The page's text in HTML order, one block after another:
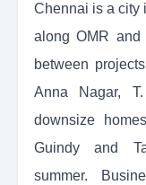
Chennai is a city
along OMR and
between
Anna Nagar,
downsize
Guindy and
summer.